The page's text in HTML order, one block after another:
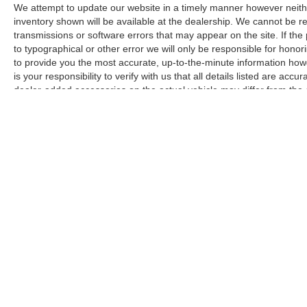
connected, allowing hands-free calling and
navigation through your preferred apps.
Safety and convenience features work together
to make driving more secure and manageable.
The rear parking sensors and backup camera
We attempt to update our website in a timely manner however
inventory shown will be available at the dealership. We cannot be
transmissions or software errors that may appear on the site. If
to typographical or other error we will only be responsible for
to provide you the most accurate, up-to-the-minute information
is your responsibility to verify with us that all details listed are
dealer-added accessories on the actual vehicle may differ from